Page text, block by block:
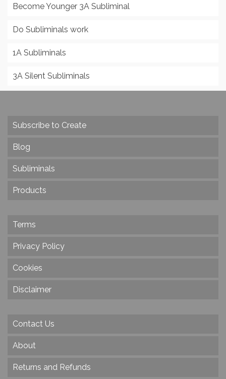
Become Younger 3A Subliminal
Do Subliminals work
1A Subliminals
3A Silent Subliminals
Subscribe to Create
Blog
Subliminals
Products
Terms
Privacy Policy
Cookies
Disclaimer
Contact Us
About
Returns and Refunds